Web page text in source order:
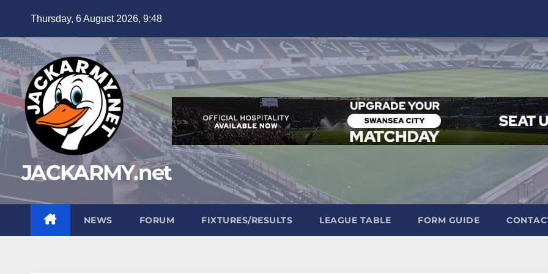
content
Thursday, 6 August 2026, 9:48
JACKARMY.net
NEWS FORUM FIXTURES/RESULTS LEAGUE TABLE FORM GUIDE